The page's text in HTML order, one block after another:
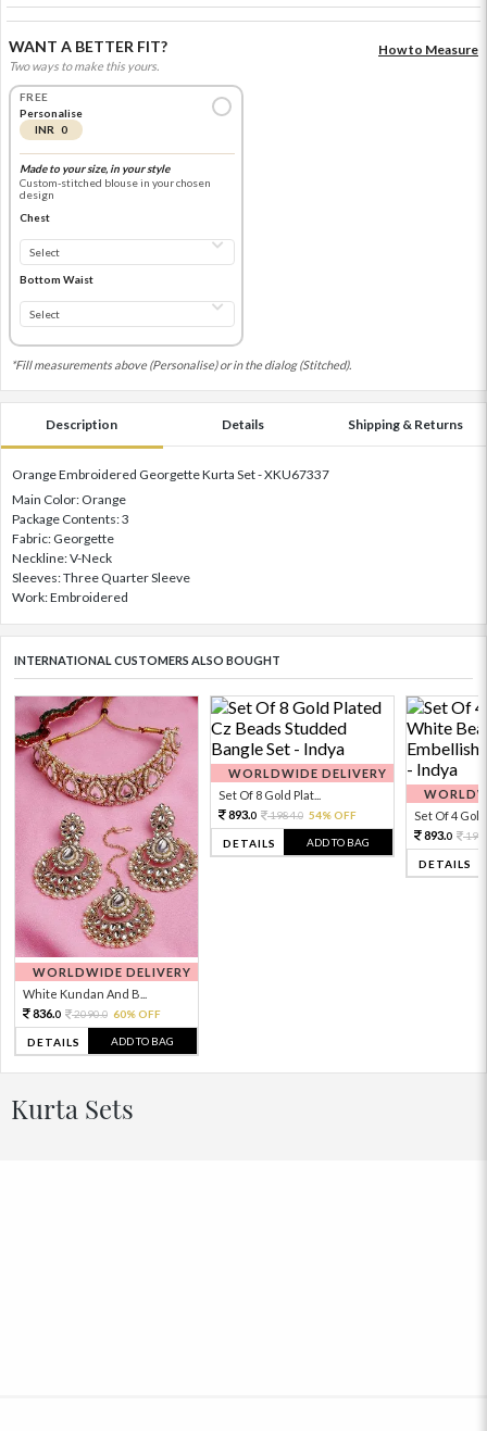
WANT A BETTER FIT?
Two ways to make this yours.
How to Measure
FREE
Personalise
INR 0
Made to your size, in your style
Custom-stitched blouse in your chosen
design
Chest
Bottom Waist
*Fill measurements above (Personalise) or in the dialog (Stitched).
Description Details Shipping & Returns
Orange Embroidered Georgette Kurta Set - XKU67337
Main Color: Orange
Package Contents: 3
Fabric: Georgette
Neckline: V-Neck
Sleeves: Three Quarter Sleeve
Work: Embroidered
INTERNATIONAL CUSTOMERS ALSO BOUGHT
WORLDWIDE DELIVERY
White Kundan And B...
836.0 2090.0 60% OFF
DETAILS ADD TO BAG
WORLDWIDE DELIVERY
Set Of 8 Gold Plat...
893.0 1984.0 54% OFF
DETAILS ADD TO BAG
Set Of 4 Gold
893.0
DETAILS
Kurta Sets